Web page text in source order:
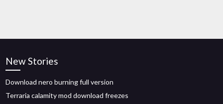
New Stories
Download nero burning full version
Terraria calamity mod download freezes